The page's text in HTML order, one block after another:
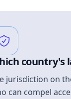
country's
jurisdiction on
can compel